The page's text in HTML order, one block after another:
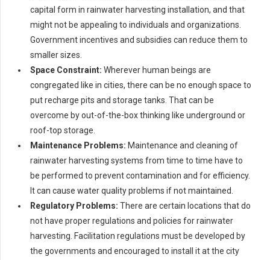
capital form in rainwater harvesting installation, and that
might not be appealing to individuals and organizations.
Government incentives and subsidies can reduce them to
smaller sizes.
Space Constraint: Wherever human beings are
congregated like in cities, there can be no enough space to
put recharge pits and storage tanks. That can be
overcome by out-of-the-box thinking like underground or
roof-top storage.
Maintenance Problems: Maintenance and cleaning of
rainwater harvesting systems from time to time have to
be performed to prevent contamination and for efficiency.
It can cause water quality problems if not maintained.
Regulatory Problems: There are certain locations that do
not have proper regulations and policies for rainwater
harvesting. Facilitation regulations must be developed by
the governments and encouraged to install it at the city